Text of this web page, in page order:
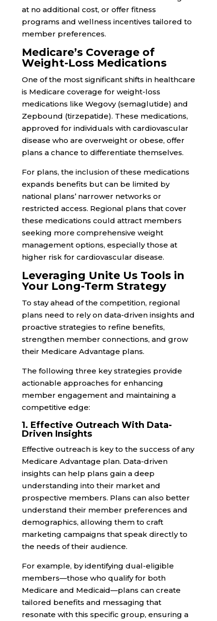
at no additional cost, or offer fitness
programs and wellness incentives tailored to
member preferences.
Medicare’s Coverage of
Weight-Loss Medications
One of the most significant shifts in healthcare
is Medicare coverage for weight-loss
medications like Wegovy (semaglutide) and
Zepbound (tirzepatide). These medications,
approved for individuals with cardiovascular
disease who are overweight or obese, offer
plans a chance to differentiate themselves.
For plans, the inclusion of these medications
expands benefits but can be limited by
national plans’ narrower networks or
restricted access. Regional plans that cover
these medications could attract members
seeking more comprehensive weight
management options, especially those at
higher risk for cardiovascular disease.
Leveraging Unite Us Tools in
Your Long-Term Strategy
To stay ahead of the competition, regional
plans need to rely on data-driven insights and
proactive strategies to refine benefits,
strengthen member connections, and grow
their Medicare Advantage plans.
The following three key strategies provide
actionable approaches for enhancing
member engagement and maintaining a
competitive edge:
1. Effective Outreach With Data-
Driven Insights
Effective outreach is key to the success of any
Medicare Advantage plan. Data-driven
insights can help plans gain a deep
understanding into their market and
prospective members. Plans can also better
understand their member preferences and
demographics, allowing them to craft
marketing campaigns that speak directly to
the needs of their audience.
For example, by identifying dual-eligible
members—those who qualify for both
Medicare and Medicaid—plans can create
tailored benefits and messaging that
resonate with this specific group, ensuring a